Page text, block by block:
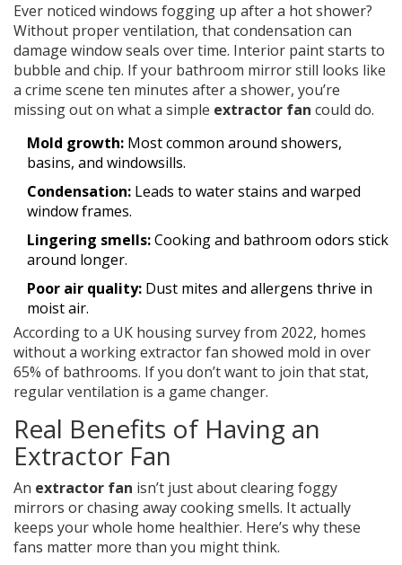
Ever noticed windows fogging up after a hot shower?
Without proper ventilation, that condensation can
damage window seals over time. Interior paint starts to
bubble and chip. If your bathroom mirror still looks like
a crime scene ten minutes after a shower, you’re
missing out on what a simple extractor fan could do.
Mold growth: Most common around showers,
basins, and windowsills.
Condensation: Leads to water stains and warped
window frames.
Lingering smells:Cooking and bathroom odors stick
around longer.
Poor air quality: Dust mites and allergens thrive in
moist air.
According to a UK housing survey from 2022, homes
without a working extractor fan showed mold in over
65% of bathrooms. If you don’t want to join that stat,
regular ventilation is a game changer.
Real Benefits of Having an
Extractor Fan
An extractor fan isn’t just about clearing foggy
mirrors or chasing away cooking smells. It actually
keeps your whole home healthier. Here’s why these
fans matter more than you might think.